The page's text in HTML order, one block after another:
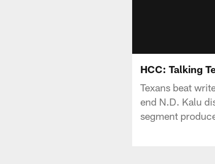
HCC: Talking
Texans beat
end N.D. Kalu
segment